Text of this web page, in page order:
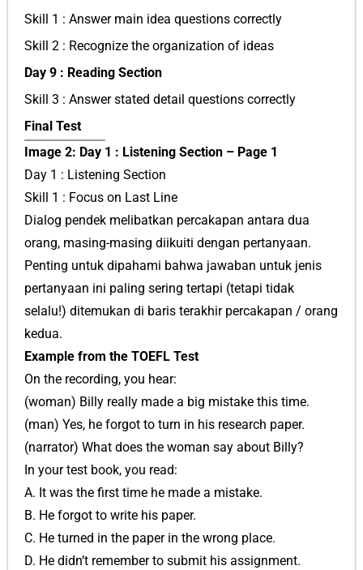
Skill 1 : Answer main idea questions correctly
Skill 2 : Recognize the organization of ideas
Day 9 : Reading Section
Skill 3 : Answer stated detail questions correctly
Final Test
Image 2: Day 1 : Listening Section – Page 1
Day 1 : Listening Section
Skill 1 : Focus on Last Line
Dialog pendek melibatkan percakapan antara dua
orang, masing-masing diikuiti dengan pertanyaan.
Penting untuk dipahami bahwa jawaban untuk jenis
pertanyaan ini paling sering tertapi (tetapi tidak
selalu!) ditemukan di baris terakhir percakapan / orang
kedua.
Example from the TOEFL Test
On the recording, you hear:
(woman) Billy really made a big mistake this time.
(man) Yes, he forgot to turn in his research paper.
(narrator) What does the woman say about Billy?
In your test book, you read:
A. It was the first time he made a mistake.
B. He forgot to write his paper.
C. He turned in the paper in the wrong place.
D. He didn’t remember to submit his assignment.